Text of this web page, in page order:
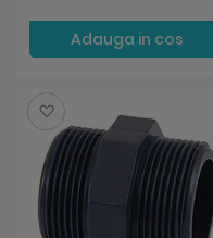
Adauga in cos
Salveaza